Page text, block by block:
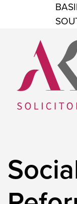
Skip to content
ANTHONY
FOR